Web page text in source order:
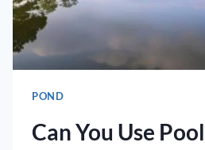
POND
Can You Use